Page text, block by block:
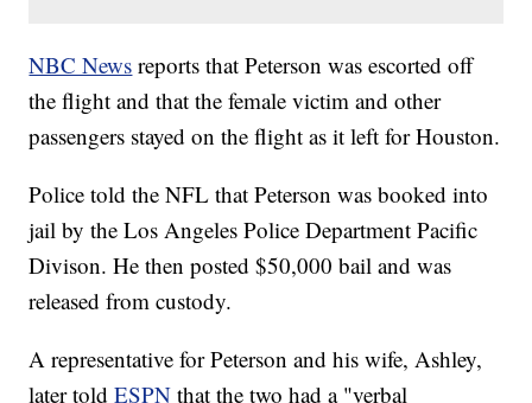
NBC News reports that Peterson was escorted off
the flight and that the female victim and other
passengers stayed on the flight as it left for Houston.
Police told the NFL that Peterson was booked into
jail by the Los Angeles Police Department Pacific
Divison. He then posted $50,000 bail and was
released from custody.
A representative for Peterson and his wife, Ashley,
later toldESPN that the two had a "verbal